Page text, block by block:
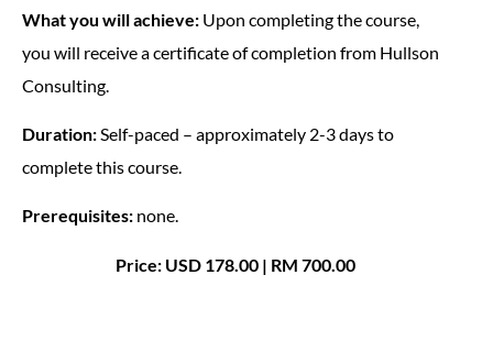
What you will achieve: Upon completing the course,
you will receive a certificate of completion from Hullson
Consulting.
Duration:Self-paced – approximately 2-3 days to
complete this course.
Prerequisites: none.
Price: USD 178.00 | RM 700.00